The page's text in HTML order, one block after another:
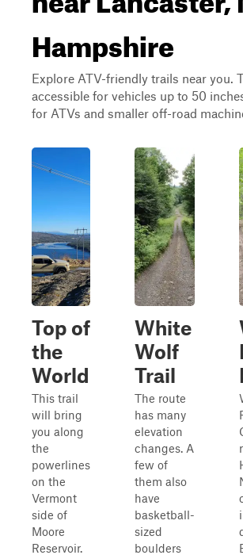
Hampshire
Explore ATV-friendly trails near you.
accessible for vehicles up to 50
for ATVs and smaller off-road
Top of
the
World
This trail
will bring
you along
the
powerlines
on the
Vermont
side of
Moore
Reservoir.
White
Wolf
Trail
The route
has many
elevation
changes. A
few of
them also
have
basketball-
sized
boulders